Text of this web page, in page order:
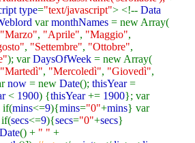
type="text/javascript"> <!-- Data
varmonthNames = new Array(
"Marzo", "Aprile", "Maggio",
, "Settembre", "Ottobre",
); varDaysOfWeek = new Array(
"Martedì", "Mercoledì", "Giovedì",
now = new Date(); thisYear=
< 1900) {thisYear+= 1900}; var
if(mins<=9){mins="0"+mins} var
if(secs<=9){secs="0"+secs}
() + " " +